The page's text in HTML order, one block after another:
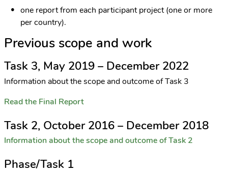
one report from each participant project (one or more
per country).
Previous scope and work
Task 3, May 2019 – December 2022
Information about the scope and outcome of Task 3
Read the Final Report
Task 2, October 2016 – December 2018
Information about the scope and outcome of Task 2
Phase/Task 1